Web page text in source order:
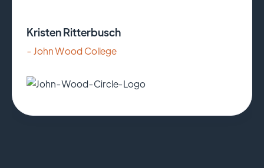
Kristen Ritterbusch
- John Wood College